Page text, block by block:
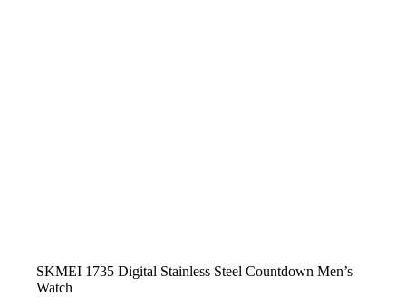
SKMEI 1735 Digital Stainless Steel Countdown Men’s
Watch